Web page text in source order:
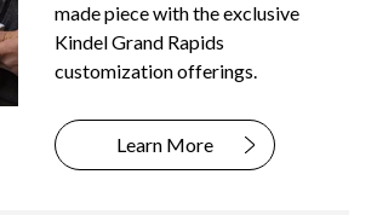
made piece with the exclusive
Kindel Grand Rapids
customization offerings.
Learn More